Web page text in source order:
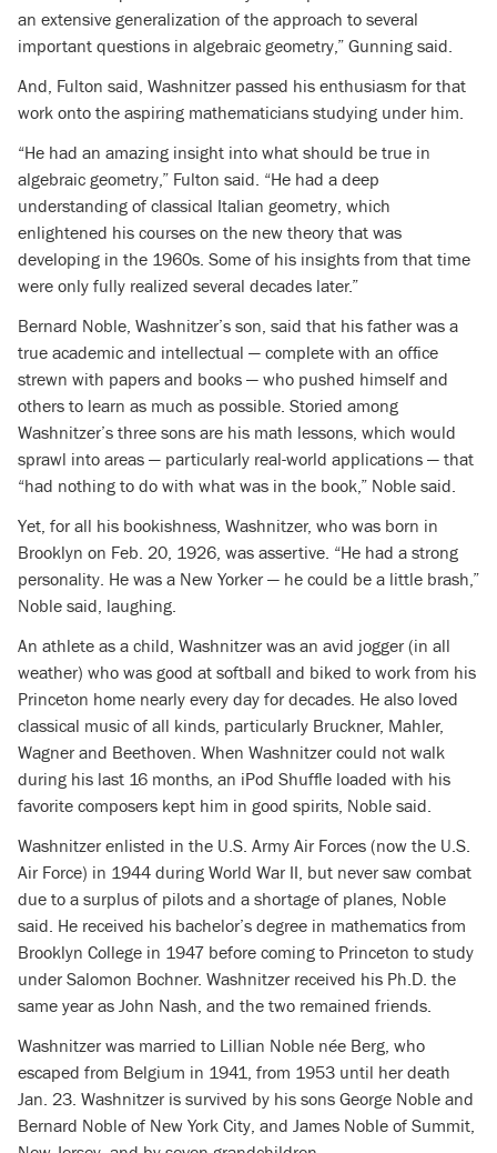
an extensive generalization of the approach to several
important questions in algebraic geometry,” Gunning said.
And, Fulton said, Washnitzer passed his enthusiasm for that
work onto the aspiring mathematicians studying under him.
“He had an amazing insight into what should be true in
algebraic geometry,” Fulton said. “He had a deep
understanding of classical Italian geometry, which
enlightened his courses on the new theory that was
developing in the 1960s. Some of his insights from that time
were only fully realized several decades later.”
Bernard Noble, Washnitzer’s son, said that his father was a
true academic and intellectual — complete with an office
strewn with papers and books — who pushed himself and
others to learn as much as possible. Storied among
Washnitzer’s three sons are his math lessons, which would
sprawl into areas — particularly real-world applications — that
“had nothing to do with what was in the book,” Noble said.
Yet, for all his bookishness, Washnitzer, who was born in
Brooklyn on Feb. 20, 1926, was assertive. “He had a strong
personality. He was a New Yorker — he could be a little brash,”
Noble said, laughing.
An athlete as a child, Washnitzer was an avid jogger (in all
weather) who was good at softball and biked to work from his
Princeton home nearly every day for decades. He also loved
classical music of all kinds, particularly Bruckner, Mahler,
Wagner and Beethoven. When Washnitzer could not walk
during his last 16 months, an iPod Shuffle loaded with his
favorite composers kept him in good spirits, Noble said.
Washnitzer enlisted in the U.S. Army Air Forces (now the U.S.
Air Force) in 1944 during World War II, but never saw combat
due to a surplus of pilots and a shortage of planes, Noble
said. He received his bachelor’s degree in mathematics from
Brooklyn College in 1947 before coming to Princeton to study
under Salomon Bochner. Washnitzer received his Ph.D. the
same year as John Nash, and the two remained friends.
Washnitzer was married to Lillian Noble née Berg, who
escaped from Belgium in 1941, from 1953 until her death
Jan. 23. Washnitzer is survived by his sons George Noble and
Bernard Noble of New York City, and James Noble of Summit,